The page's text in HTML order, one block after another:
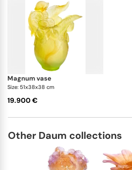
magnum vase
Size: 51x38x38 cm
19.900 €
Other Daum collections